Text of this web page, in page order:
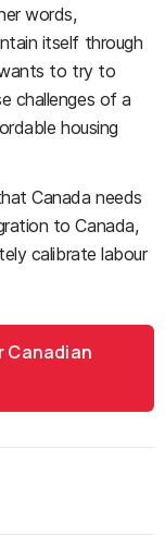
words,
itself through
to try to
challenges of a
housing
Canada needs
to Canada,
calibrate labour
Canadian